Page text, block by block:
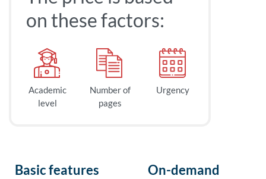
on these factors:
Academic
level
Number of
pages
Urgency
Basic features
On-demand